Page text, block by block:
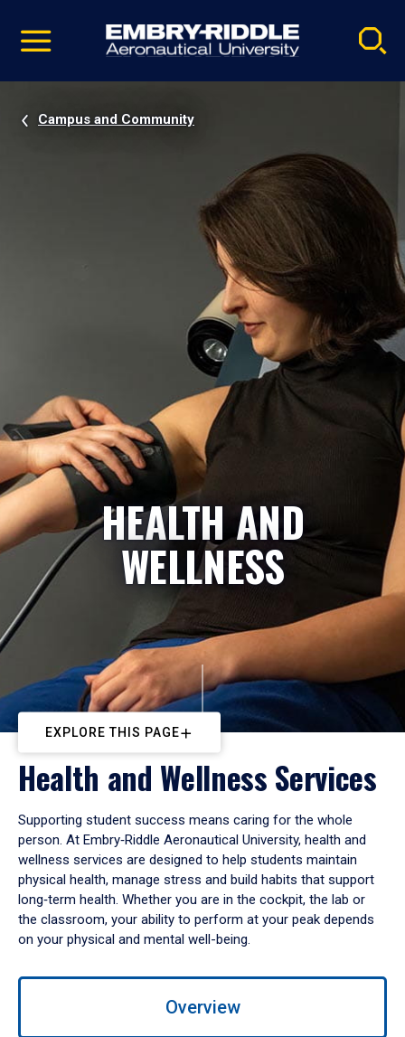
video
Navigation
Campus and Community
HEALTH AND
WELLNESS
EXPLORE THIS PAGE
Health and Wellness Services
Supporting student success means caring for the whole
person. At Embry‑Riddle Aeronautical University, health and
wellness services are designed to help students maintain
physical health, manage stress and build habits that support
long‑term health. Whether you are in the cockpit, the lab or
the classroom, your ability to perform at your peak depends
on your physical and mental well-being.
Use
Overview